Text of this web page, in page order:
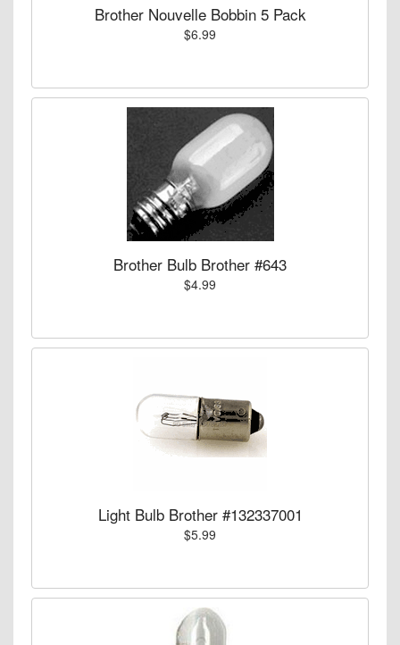
Brother Nouvelle Bobbin 5 Pack
$6.99
Brother Bulb Brother #643
$4.99
Light Bulb Brother #132337001
$5.99